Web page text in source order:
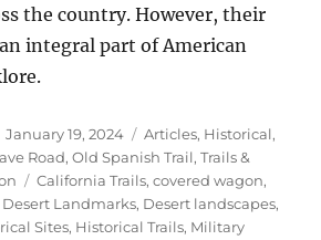
the country. However, their
integral part of American
Posted
on
January 19, 2024 Categories
Articles, Historical,
Road,Old Spanish Trail,Trails &
Tags
California Trails,covered wagon,
Desert Landmarks, Desert landscapes,
Sites, Historical Trails, Military